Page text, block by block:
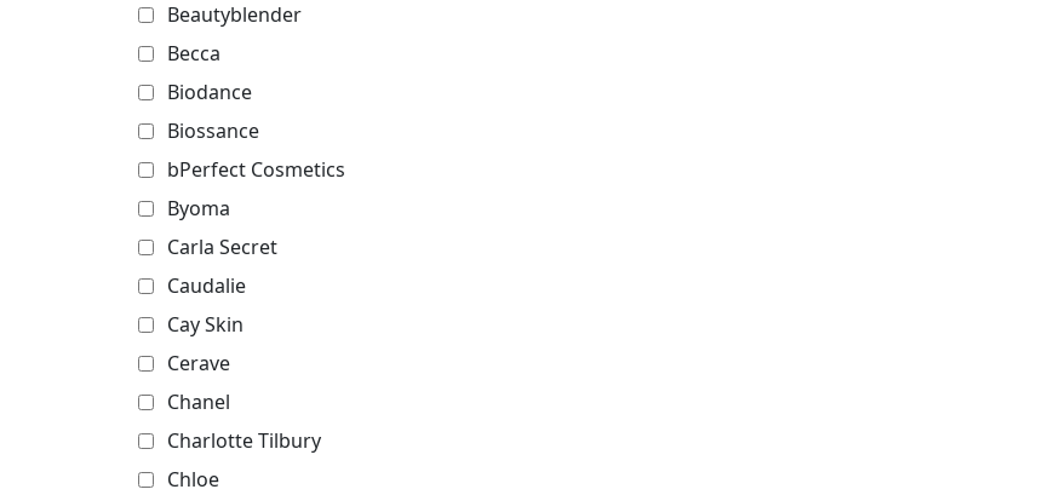
Beautyblender
Becca
Biodance
Biossance
bPerfect Cosmetics
Byoma
Carla Secret
Caudalie
Cay Skin
Cerave
Chanel
Charlotte Tilbury
Chloe